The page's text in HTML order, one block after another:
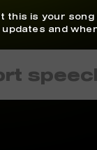
this is your
and